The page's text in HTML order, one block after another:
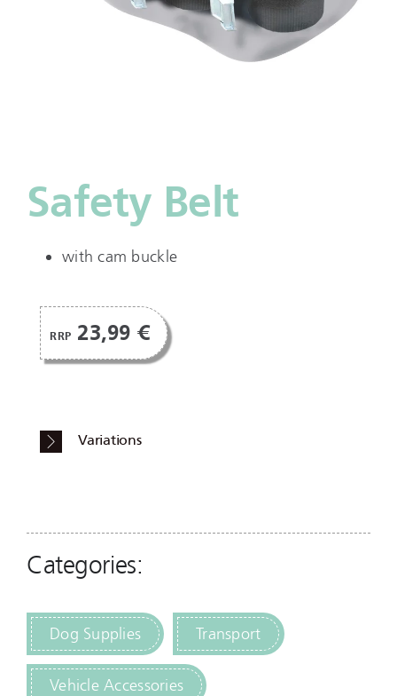
Safety Belt
with cam buckle
RRP 23,99 €
Variations
Categories:
Dog Supplies Transport
Vehicle Accessories